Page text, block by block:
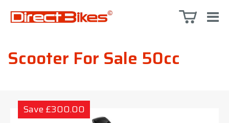
Scooter For Sale 50cc
Save £300.00